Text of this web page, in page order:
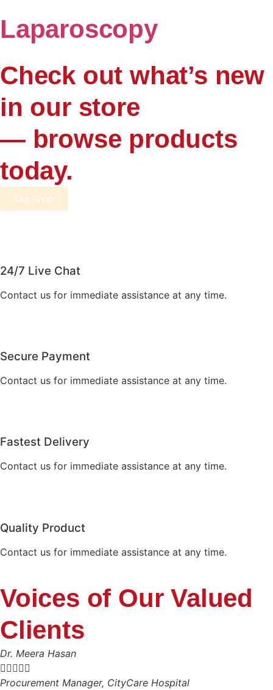
Laparoscopy
Check out what’s new
in our store
— browse products
today.
Our Shop
24/7 Live Chat
Contact us for immediate assistance at any time.
Secure Payment
Contact us for immediate assistance at any time.
Fastest Delivery
Contact us for immediate assistance at any time.
Quality Product
Contact us for immediate assistance at any time.
Voices of Our Valued
Clients
Dr. Meera Hasan

Procurement Manager, CityCare Hospital